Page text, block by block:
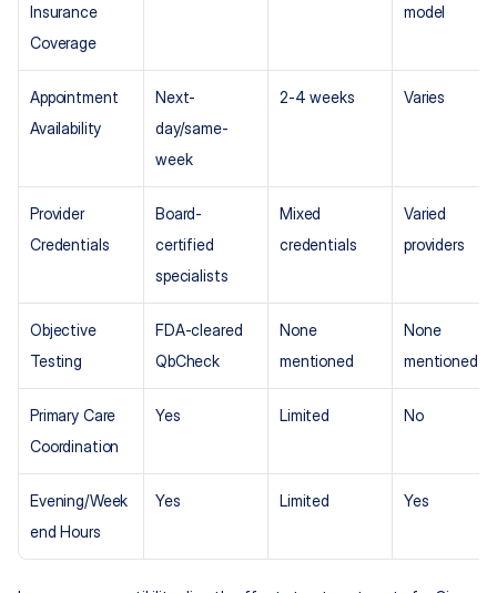
Insurance
Coverage
model
Appointment
Availability
Next-
day/same-
week
2-4 weeks Varies
Provider
Credentials
Board-
certified
specialists
Mixed
credentials
Varied
providers
Objective
Testing
FDA-cleared
QbCheck
None
mentioned
None
mentioned
Primary Care
Coordination
Yes Limited No
Evening/Week
end Hours
Yes Limited Yes